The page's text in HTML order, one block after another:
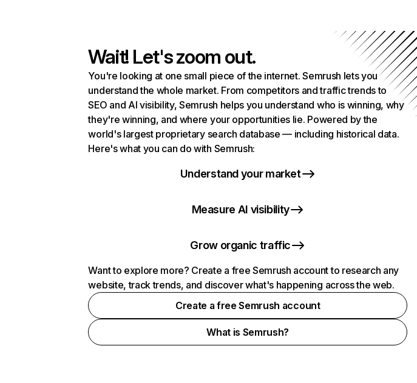
Wait! Let's zoom out.
You're looking at one small piece of the internet. Semrush lets you
understand the whole market. From competitors and traffic trends to
SEO and AI visibility, Semrush helps you understand who is winning, why
they're winning, and where your opportunities lie. Powered by the
world's largest proprietary search database — including historical data.
Here's what you can do with Semrush:
Understand your market
Measure AI visibility
Grow organic traffic
Want to explore more? Create a free Semrush account to research any
website, track trends, and discover what's happening across the web.
Create a free Semrush account
What is Semrush?